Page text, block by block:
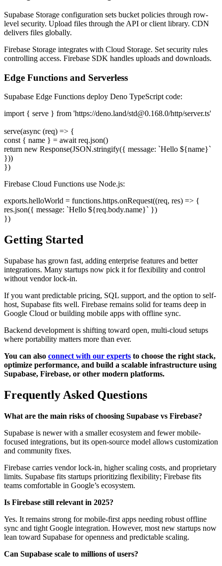
Supabase Storage configuration sets bucket policies through row-
level security. Upload files through the API or client library. CDN
delivers files globally.
Firebase Storage integrates with Cloud Storage. Set security rules
controlling access. Firebase SDK handles uploads and downloads.
Edge Functions and Serverless
Supabase Edge Functions deploy Deno TypeScript code:
import { serve } from 'https://deno.land/std@0.168.0/http/server.ts'
serve(async (req) => {
const { name } = await req.json()
return new Response(JSON.stringify({ message: `Hello ${name}`
}))
})
Firebase Cloud Functions use Node.js:
exports.helloWorld = functions.https.onRequest((req, res) => {
res.json({ message: `Hello ${req.body.name}` })
})
Getting Started
Supabase has grown fast, adding enterprise features and better
integrations. Many startups now pick it for flexibility and control
without vendor lock-in.
If you want predictable pricing, SQL support, and the option to self-
host, Supabase fits well. Firebase remains solid for teams deep in
Google Cloud or building mobile apps with offline sync.
Backend development is shifting toward open, multi-cloud setups
where portability matters more than ever.
You can also connect with our experts to choose the right stack,
optimize performance, and build a scalable infrastructure using
Supabase, Firebase, or other modern platforms.
Frequently Asked Questions
What are the main risks of choosing Supabase vs Firebase?
Supabase is newer with a smaller ecosystem and fewer mobile-
focused integrations, but its open-source model allows customization
and community fixes.
Firebase carries vendor lock-in, higher scaling costs, and proprietary
limits. Supabase fits startups prioritizing flexibility; Firebase fits
teams comfortable in Google’s ecosystem.
Is Firebase still relevant in 2025?
Yes. It remains strong for mobile-first apps needing robust offline
sync and tight Google integration. However, most new startups now
lean toward Supabase for openness and predictable scaling.
Can Supabase scale to millions of users?